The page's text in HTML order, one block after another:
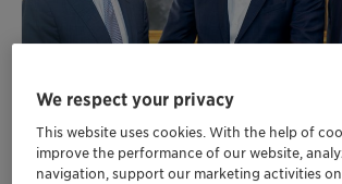
We respect your privacy
This website uses cookies. With the help of
improve the performance of our website,
navigation, support our marketing activities